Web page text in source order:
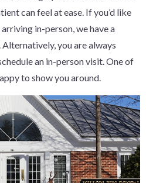
can feel at ease. If you’d like
in-person, we have a
you are always
an in-person visit. One of
to show you around.